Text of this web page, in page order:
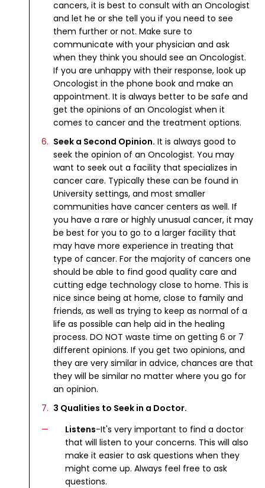
cancers, it is best to consult with an Oncologist
and let he or she tell you if you need to see
them further or not. Make sure to
communicate with your physician and ask
when they think you should see an Oncologist.
If you are unhappy with their response, look up
Oncologist in the phone book and make an
appointment. It is always better to be safe and
get the opinions of an Oncologist when it
comes to cancer and the treatment options.
Seek a Second Opinion. It is always good to
seek the opinion of an Oncologist. You may
want to seek out a facility that specializes in
cancer care. Typically these can be found in
University settings, and most smaller
communities have cancer centers as well. If
you have a rare or highly unusual cancer, it may
be best for you to go to a larger facility that
may have more experience in treating that
type of cancer. For the majority of cancers one
should be able to find good quality care and
cutting edge technology close to home. This is
nice since being at home, close to family and
friends, as well as trying to keep as normal of a
life as possible can help aid in the healing
process. DO NOT waste time on getting 6 or 7
different opinions. If you get two opinions, and
they are very similar in advice, chances are that
they will be similar no matter where you go for
an opinion.
3 Qualities to Seek in a Doctor.
Listens-It's very important to find a doctor
that will listen to your concerns. This will also
make it easier to ask questions when they
might come up. Always feel free to ask
questions.